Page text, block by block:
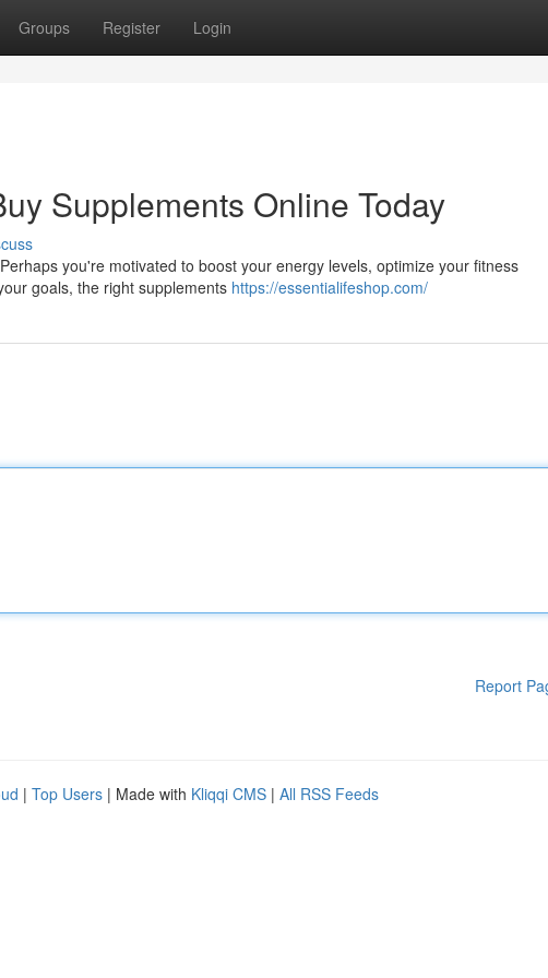
Groups Register Login
Supplements Online Today
you're motivated to boost your energy levels, optimize your fitness
goals, the right supplements https://essentialifeshop.com/
Report
| Top Users | Made with Kliqqi CMS | All RSS Feeds